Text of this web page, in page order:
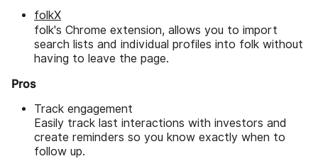
folkX
folk's Chrome extension, allows you to import
search lists and individual profiles into folk without
having to leave the page.
Pros
Track engagement
Easily track last interactions with investors and
create reminders so you know exactly when to
follow up.